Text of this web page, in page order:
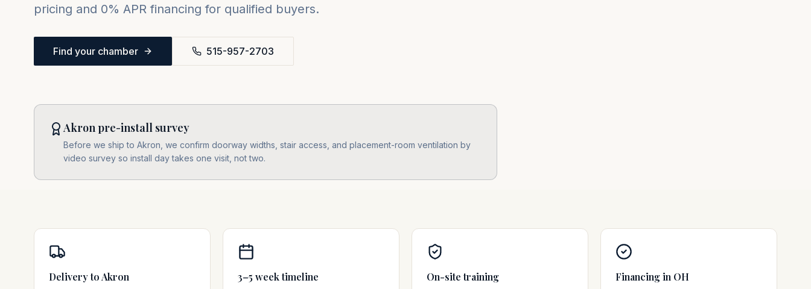
pricing and 0% APR financing for qualified buyers.
Find your chamber 515-957-2703
Akron pre-install survey
Before we ship to Akron, we confirm doorway widths, stair access, and placement-room ventilation by
video survey so install day takes one visit, not two.
Delivery to Akron 3–5 week timeline On-site training Financing in OH